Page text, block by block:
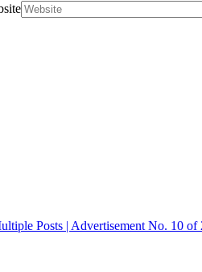
Posts | Advertisement No. 10 of